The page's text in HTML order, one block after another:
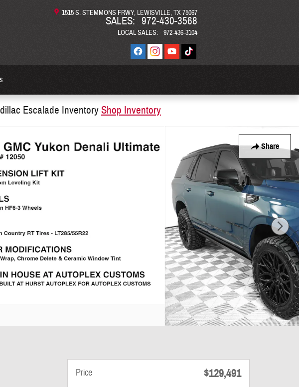
1515 S. STEMMONS FRWY LEWISVILLE,TX75067
SALES: 972-430-3568
LOCAL SALES: 972-436-3104
Escalade InventoryShop Inventory
Share
Price $129,491